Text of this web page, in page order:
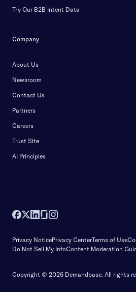
Try Our B2B Intent Data
Company
About Us
Newsroom
Contact Us
Partners
Careers
Trust Site
AI Principles
Privacy NoticePrivacy CenterTerms of Use
Do Not Sell My InfoContent Moderation
Copyright © 2026 Demandbase. All rights